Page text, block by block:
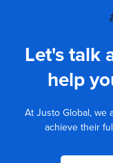
Let's talk
help
At Justo Global, we
achieve their